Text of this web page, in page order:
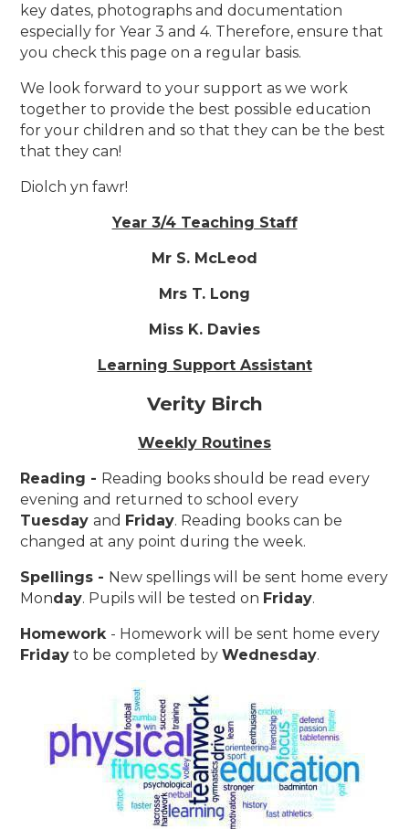
key dates, photographs and documentation
especially for Year 3 and 4. Therefore, ensure that
you check this page on a regular basis.
We look forward to your support as we work
together to provide the best possible education
for your children and so that they can be the best
that they can!
Diolch yn fawr!
Year 3/4 Teaching Staff
Mr S. McLeod
Mrs T. Long
Miss K. Davies
Learning Support Assistant
Verity Birch
Weekly Routines
Reading - Reading books should be read every
evening and returned to school every
Tuesdayand Friday. Reading books can be
changed at any point during the week.
Spellings - New spellings will be sent home every
Monday. Pupils will be tested on Friday.
Homework - Homework will be sent home every
Friday to be completed byWednesday.